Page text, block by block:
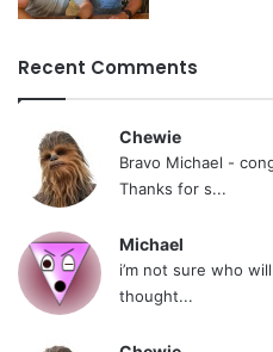
passes. You need
If you’re up to it, post
you’re a pussy. No one
Along the way, you
Recent Comments
Chewie
Bravo Michael -
Thanks for s...
Michael
i’m not sure who
thought...